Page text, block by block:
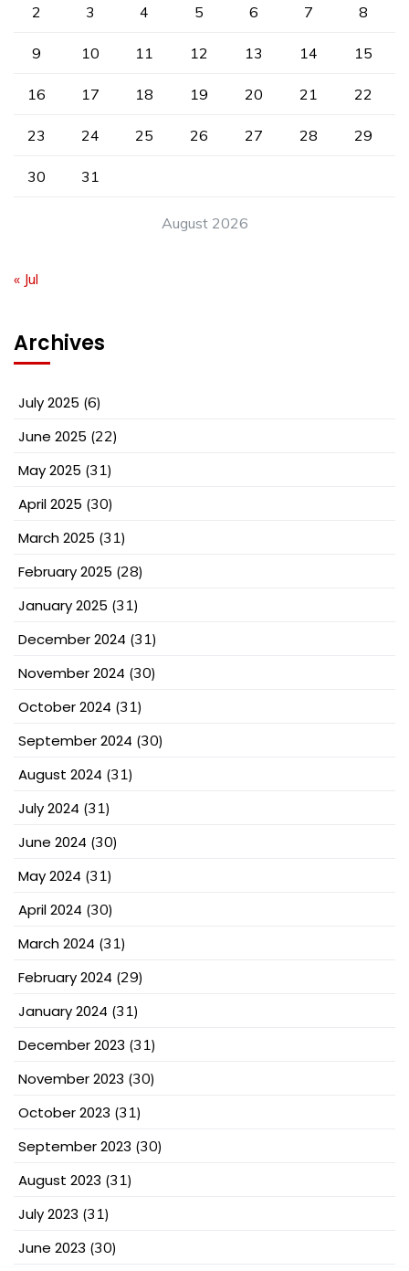
August 2026
2 3 4 5 6 7 8
9 10 11 12 13 14 15
16 17 18 19 20 21 22
23 24 25 26 27 28 29
30 31
« Jul
Archives
July 2025 (6)
June 2025 (22)
May 2025 (31)
April 2025 (30)
March 2025 (31)
February 2025 (28)
January 2025 (31)
December 2024 (31)
November 2024 (30)
October 2024 (31)
September 2024 (30)
August 2024 (31)
July 2024 (31)
June 2024 (30)
May 2024 (31)
April 2024 (30)
March 2024 (31)
February 2024 (29)
January 2024 (31)
December 2023 (31)
November 2023 (30)
October 2023 (31)
September 2023 (30)
August 2023 (31)
July 2023 (31)
June 2023 (30)